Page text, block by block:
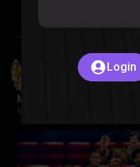
Masters of the Universe
Movies |
Login